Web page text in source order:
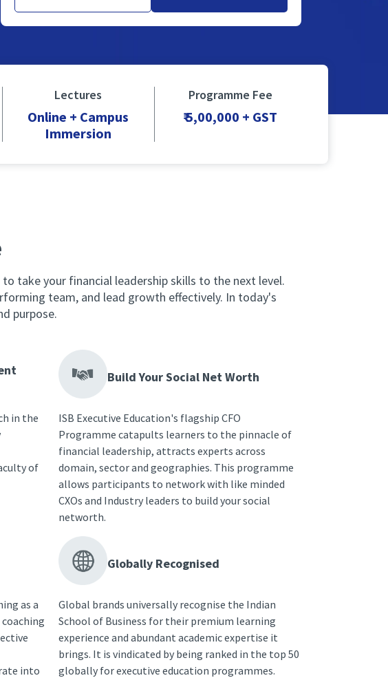
Lectures
Online + Campus
Immersion
Programme Fee
₹ 5,00,000 + GST
take your financial leadership skills to the next level.
team, and lead growth effectively. In today's
purpose.
in the
of
Build Your Social Net Worth
ISB Executive Education's flagship CFO
Programme catapults learners to the pinnacle of
financial leadership, attracts experts across
domain, sector and geographies. This programme
allows participants to network with like minded
CXOs and Industry leaders to build your social
networth.
as a
into
Globally Recognised
Global brands universally recognise the Indian
School of Business for their premium learning
experience and abundant academic expertise it
brings. It is vindicated by being ranked in the top 50
globally for executive education programmes.